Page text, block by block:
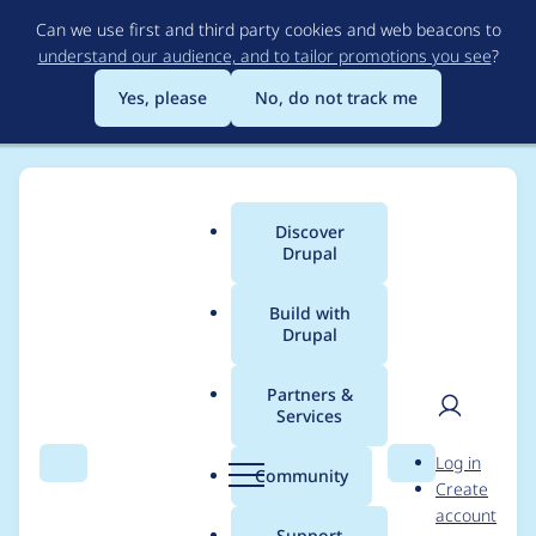
to
main
content
Can we use first and third party cookies and web beacons to
understand our audience, and to tailor promotions you see?
Yes, please
No, do not track me
Search Menu
Main
menu
Discover
Drupal
Build with
Drupal
Partners &
Services
Community Search
User
Log in
Create
account
Breadcrumb
Usage statistics for
migrate_tools 6.0.1